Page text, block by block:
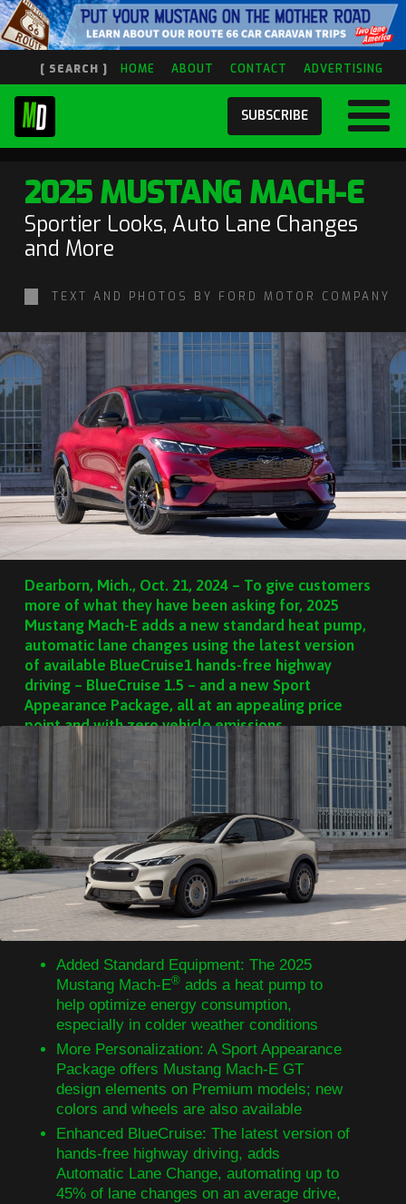
[ SEARCH ] HOME ABOUT CONTACT ADVERTISING
SUBSCRIBE
2025 MUSTANG MACH-E
Sportier Looks, Auto Lane Changes
and More
TEXT AND PHOTOS BY FORD MOTOR COMPANY
Dearborn, Mich., Oct. 21, 2024 – To give customers
more of what they have been asking for, 2025
Mustang Mach-E adds a new standard heat pump,
automatic lane changes using the latest version
of available BlueCruise1 hands-free highway
driving – BlueCruise 1.5 – and a new Sport
Appearance Package, all at an appealing price
point and with zero vehicle emissions.
Added Standard Equipment: The 2025
Mustang Mach-E® adds a heat pump to
help optimize energy consumption,
especially in colder weather conditions
More Personalization: A Sport Appearance
Package offers Mustang Mach-E GT
design elements on Premium models; new
colors and wheels are also available
Enhanced BlueCruise: The latest version of
hands-free highway driving, adds
Automatic Lane Change, automating up to
45% of lane changes on an average drive,